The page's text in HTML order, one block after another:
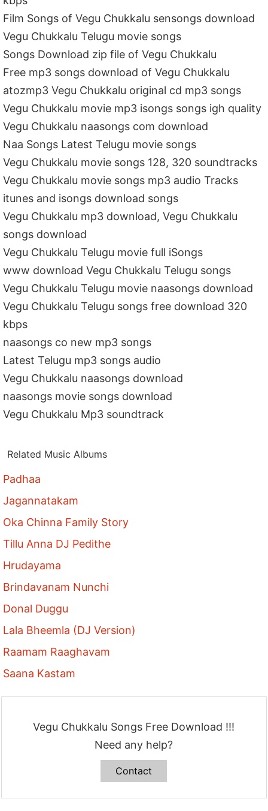
Film Songs of Vegu Chukkalu sensongs download
Vegu Chukkalu Telugu movie songs
Songs Download zip file of Vegu Chukkalu
Free mp3 songs download of Vegu Chukkalu
atozmp3 Vegu Chukkalu original cd mp3 songs
Vegu Chukkalu movie mp3 isongs songs igh quality
Vegu Chukkalu naasongs com download
Naa Songs Latest Telugu movie songs
Vegu Chukkalu movie songs 128, 320 soundtracks
Vegu Chukkalu movie songs mp3 audio Tracks
itunes and isongs download songs
Vegu Chukkalu mp3 download, Vegu Chukkalu
songs download
Vegu Chukkalu Telugu movie full iSongs
www download Vegu Chukkalu Telugu songs
Vegu Chukkalu Telugu movie naasongs download
Vegu Chukkalu Telugu songs free download 320
kbps
naasongs co new mp3 songs
Latest Telugu mp3 songs audio
Vegu Chukkalu naasongs download
naasongs movie songs download
Vegu Chukkalu Mp3 soundtrack
Related Music Albums
Padhaa
Jagannatakam
Oka Chinna Family Story
Tillu Anna DJ Pedithe
Hrudayama
Brindavanam Nunchi
Donal Duggu
Lala Bheemla (DJ Version)
Raamam Raaghavam
Saana Kastam
Vegu Chukkalu Songs Free Download !!!
Need any help?
Contact